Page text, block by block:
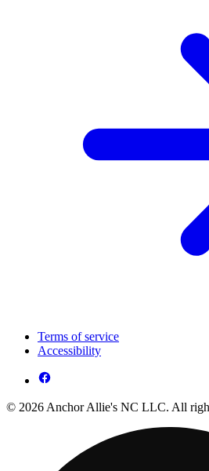
Terms of service
Accessibility
© 2026 Anchor Allie's NC LLC. All